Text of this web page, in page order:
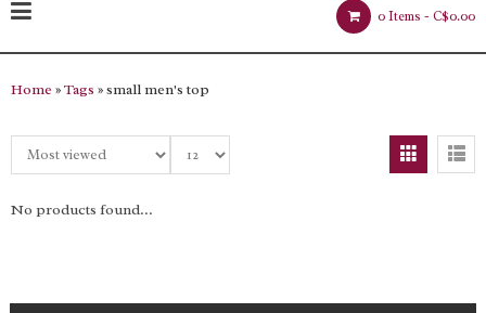
0 Items - C$0.00
Home »Tags » small men's top
No products found...